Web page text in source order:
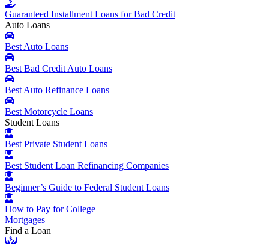
Guaranteed Installment Loans for Bad Credit
Auto Loans
Best Auto Loans
Best Bad Credit Auto Loans
Best Auto Refinance Loans
Best Motorcycle Loans
Student Loans
Best Private Student Loans
Best Student Loan Refinancing Companies
Beginner’s Guide to Federal Student Loans
How to Pay for College
Mortgages
Find a Loan